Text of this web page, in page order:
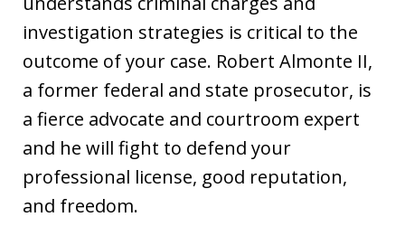
investigation strategies is critical to the
outcome of your case. Robert Almonte II,
a former federal and state prosecutor, is
a fierce advocate and courtroom expert
and he will fight to defend your
professional license, good reputation,
and freedom.